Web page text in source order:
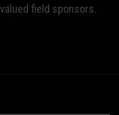
field sponsors.